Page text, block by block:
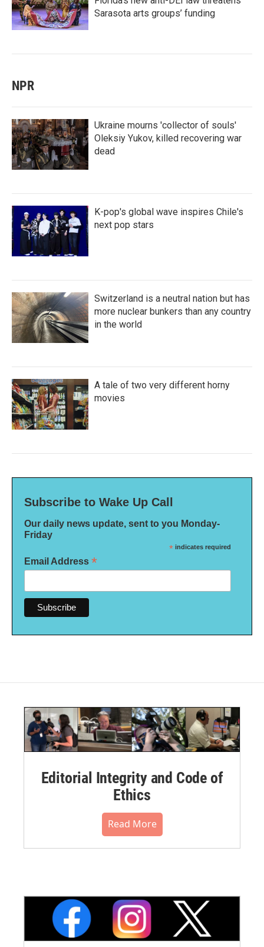
Sarasota arts groups’ funding
NPR
Ukraine mourns 'collector of souls'
Oleksiy Yukov, killed recovering war
dead
K-pop's global wave inspires Chile's
next pop stars
Switzerland is a neutral nation but has
more nuclear bunkers than any country
in the world
A tale of two very different horny
movies
Subscribe to Wake Up Call
Our daily news update, sent to you Monday-
Friday
* indicates required
Email Address *
Editorial Integrity and Code of
Ethics
Read More